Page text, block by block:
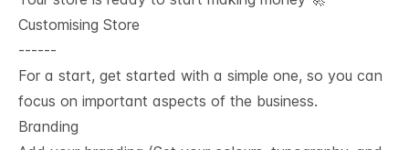
Customising Store
------
For a start, get started with a simple one, so you can
focus on important aspects of the business.
Branding